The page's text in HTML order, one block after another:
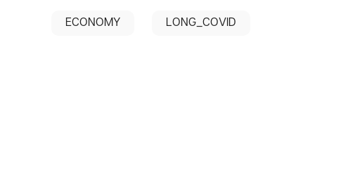
ECONOMY LONG_COVID